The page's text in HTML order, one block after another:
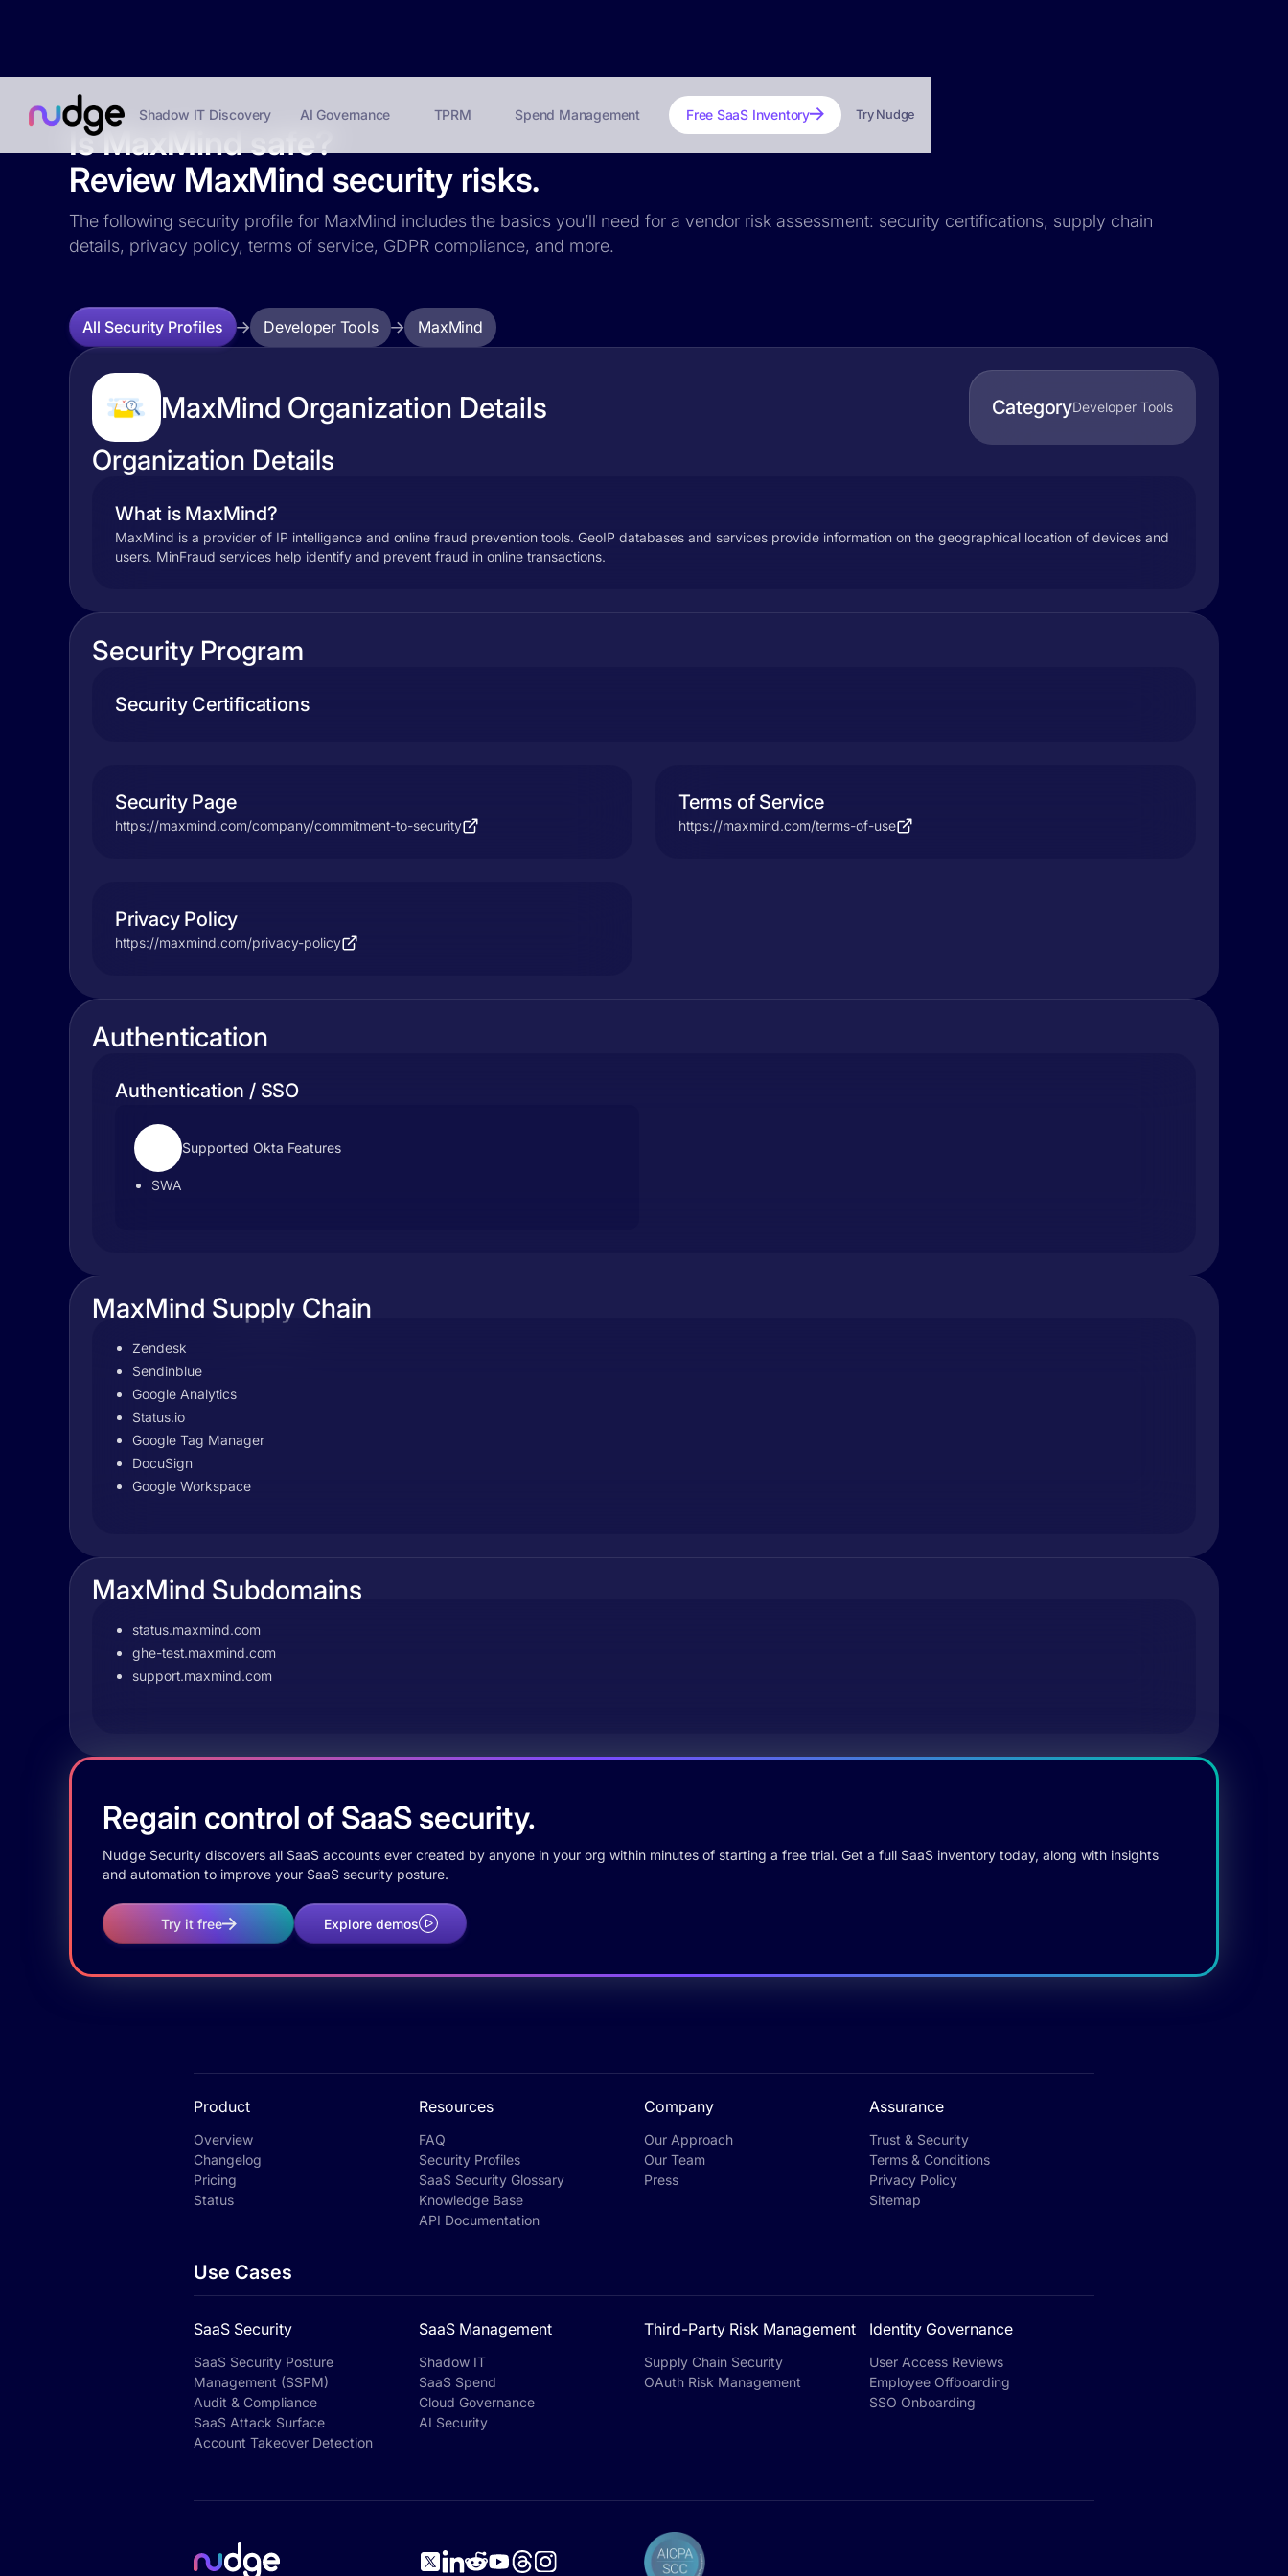
Shadow IT Discovery AI Governance TPRM Spend Management Free SaaS Inventory Try Nudge
Is MaxMind safe?
Review MaxMind security risks.
The following security profile for MaxMind includes the basics you’ll need for a vendor risk assessment: security certifications, supply chain
details, privacy policy, terms of service, GDPR compliance, and more.
All Security Profiles Developer Tools MaxMind
MaxMind Organization Details CategoryDeveloper Tools
Organization Details
What is MaxMind?
MaxMind is a provider of IP intelligence and online fraud prevention tools. GeoIP databases and services provide information on the geographical location of devices and
users. MinFraud services help identify and prevent fraud in online transactions.
Security Program
Security Certifications
Security Page
https://maxmind.com/company/commitment-to-security
Terms of Service
https://maxmind.com/terms-of-use
Privacy Policy
https://maxmind.com/privacy-policy
Authentication
Authentication / SSO
Supported Okta Features
SWA
MaxMind Supply Chain
Zendesk
Sendinblue
Google Analytics
Status.io
Google Tag Manager
DocuSign
Google Workspace
MaxMind Subdomains
status.maxmind.com
ghe-test.maxmind.com
support.maxmind.com
Regain control of SaaS security.
Nudge Security discovers all SaaS accounts ever created by anyone in your org within minutes of starting a free trial. Get a full SaaS inventory today, along with insights
and automation to improve your SaaS security posture.
Try it free Explore demos
Product
Overview
Changelog
Pricing
Status
Resources
FAQ
Security Profiles
SaaS Security Glossary
Knowledge Base
API Documentation
Company
Our Approach
Our Team
Press
Assurance
Trust & Security
Terms & Conditions
Privacy Policy
Sitemap
Use Cases
SaaS Security
SaaS Security Posture
Management (SSPM)
Audit & Compliance
SaaS Attack Surface
Account Takeover Detection
SaaS Management
Shadow IT
SaaS Spend
Cloud Governance
AI Security
Third-Party Risk Management
Supply Chain Security
OAuth Risk Management
Identity Governance
User Access Reviews
Employee Offboarding
SSO Onboarding